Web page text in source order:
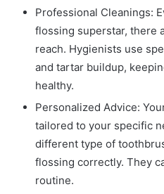
Professional Cleanings:
flossing superstar, there
reach. Hygienists use
and tartar buildup,
healthy.
Personalized Advice:
tailored to your specific
different type of
flossing correctly. They
routine.